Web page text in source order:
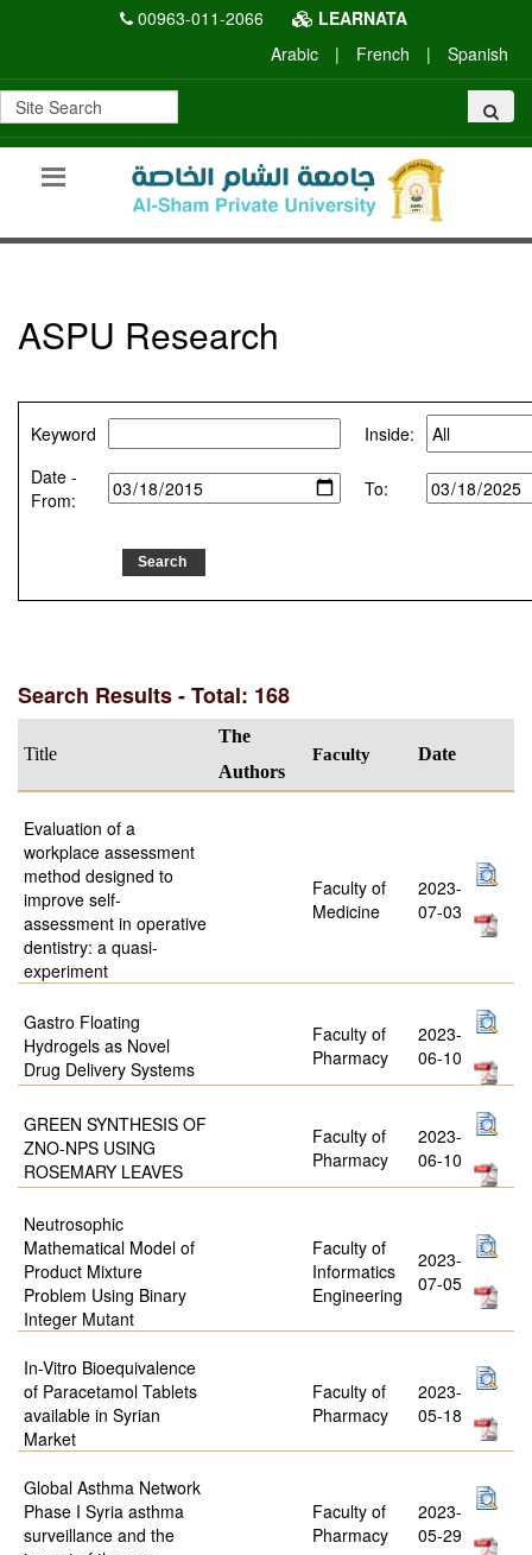
00963-011-2066
LEARNATA
Arabic
| French | Spanish
ASPU Research
Keyword
Inside:
Date -
From:
To:
Search Results - Total: 168
Title
The
Authors
Faculty Date
Evaluation of a
workplace assessment
method designed to
improve self-
assessment in operative
dentistry: a quasi-
experiment
Faculty of
Medicine
2023-
07-03
Gastro Floating
Hydrogels as Novel
Drug Delivery Systems
Faculty of
Pharmacy
2023-
06-10
GREEN SYNTHESIS OF
ZNO-NPS USING
ROSEMARY LEAVES
Faculty of
Pharmacy
2023-
06-10
Neutrosophic
Mathematical Model of
Product Mixture
Problem Using Binary
Integer Mutant
Faculty of
Informatics
Engineering
2023-
07-05
In-Vitro Bioequivalence
of Paracetamol Tablets
available in Syrian
Market
Faculty of
Pharmacy
2023-
05-18
Global Asthma Network
Phase I Syria asthma
surveillance and the
Faculty of
Pharmacy
2023-
05-29